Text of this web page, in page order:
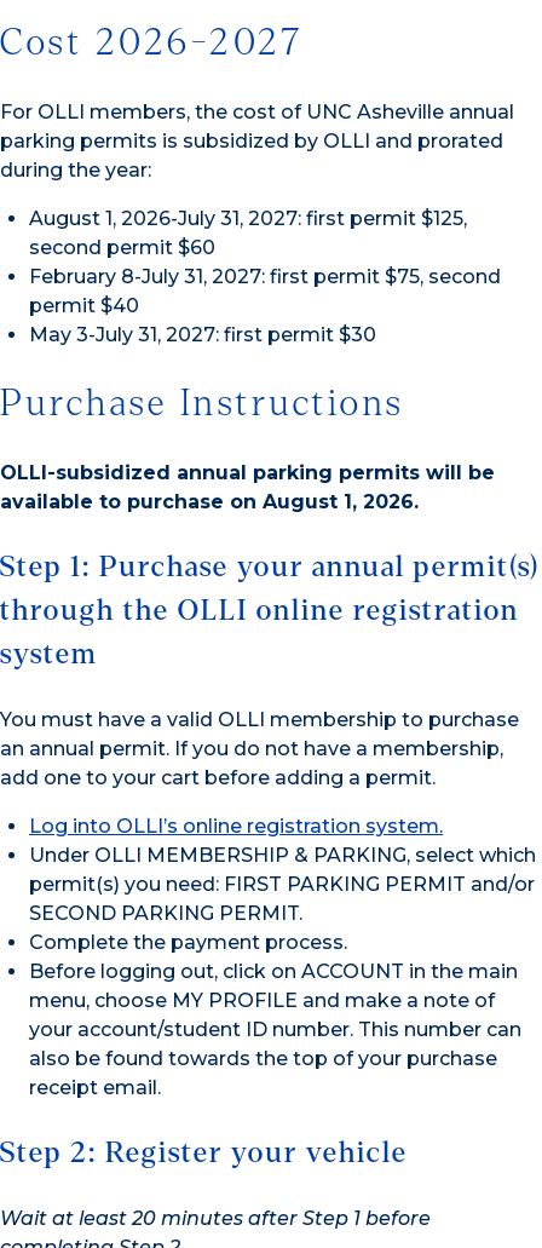
Cost 2026-2027
For OLLI members, the cost of UNC Asheville annual
parking permits is subsidized by OLLI and prorated
during the year:
August 1, 2026-July 31, 2027: first permit $125,
second permit $60
February 8-July 31, 2027: first permit $75, second
permit $40
May 3-July 31, 2027: first permit $30
Purchase Instructions
OLLI-subsidized annual parking permits will be
available to purchase on August 1, 2026.
Step 1: Purchase your annual permit(s)
through the OLLI online registration
system
You must have a valid OLLI membership to purchase
an annual permit. If you do not have a membership,
add one to your cart before adding a permit.
Log into OLLI’s online registration system.
Under OLLI MEMBERSHIP & PARKING, select which
permit(s) you need: FIRST PARKING PERMIT and/or
SECOND PARKING PERMIT.
Complete the payment process.
Before logging out, click on ACCOUNT in the main
menu, choose MY PROFILE and make a note of
your account/student ID number. This number can
also be found towards the top of your purchase
receipt email.
Step 2: Register your vehicle
Wait at least 20 minutes after Step 1 before